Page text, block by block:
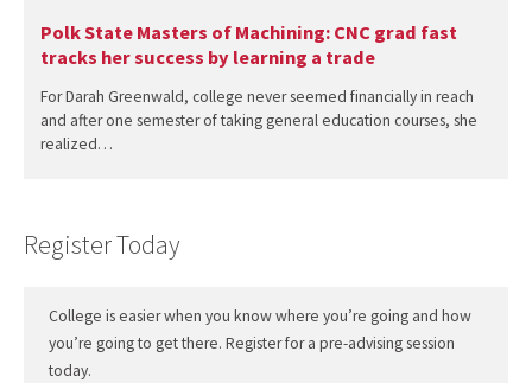
Polk State Masters of Machining: CNC grad fast
tracks her success by learning a trade
For Darah Greenwald, college never seemed financially in reach
and after one semester of taking general education courses, she
realized…
Register Today
College is easier when you know where you’re going and how
you’re going to get there. Register for a pre-advising session
today.